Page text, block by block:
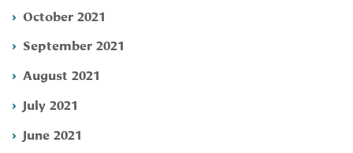
October 2021
September 2021
August 2021
July 2021
June 2021